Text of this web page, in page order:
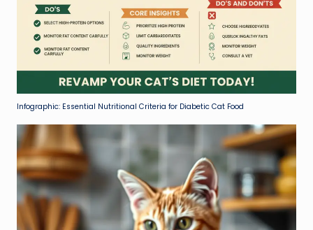
Infographic: Essential Nutritional Criteria for Diabetic Cat Food